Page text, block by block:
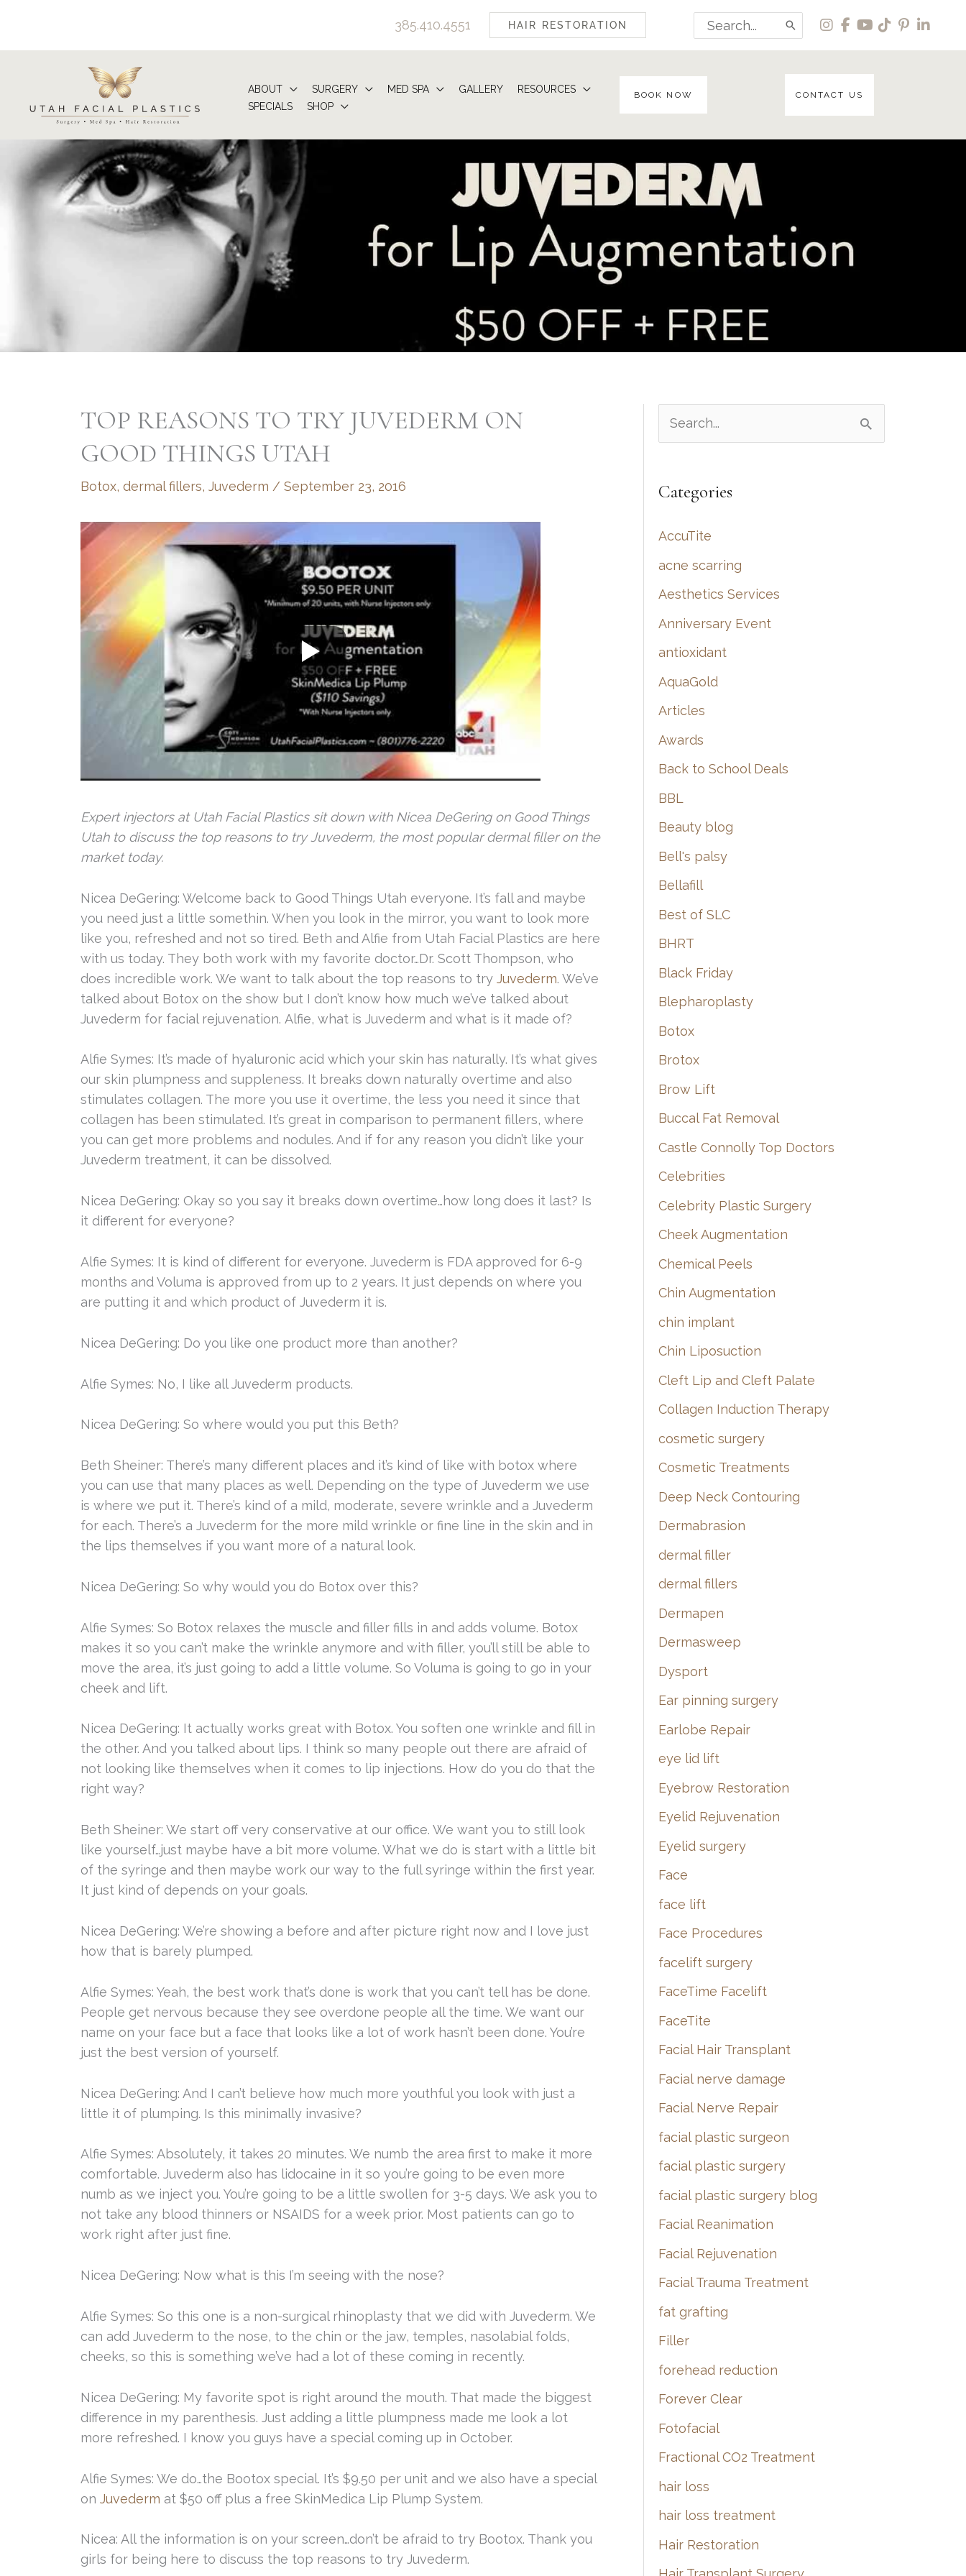
content
385.410.4551 HAIR RESTORATION
Search
for:
ABOUT SURGERY MED SPA GALLERY
RESOURCES
SPECIALS
SHOP
BOOK NOW CONTACT US
TOP REASONS TO TRY JUVEDERM ON
GOOD THINGS UTAH
Botox, dermal fillers, Juvederm / September 23, 2016
Expert injectors at Utah Facial Plastics sit down with Nicea DeGering on Good Things
Utah to discuss the top reasons to try Juvederm, the most popular dermal filler on the
market today.
Nicea DeGering: Welcome back to Good Things Utah everyone. It’s fall and maybe
you need just a little somethin. When you look in the mirror, you want to look more
like you, refreshed and not so tired. Beth and Alfie from Utah Facial Plastics are here
with us today. They both work with my favorite doctor…Dr. Scott Thompson, who
does incredible work. We want to talk about the top reasons to try Juvederm. We’ve
talked about Botox on the show but I don’t know how much we’ve talked about
Juvederm for facial rejuvenation. Alfie, what is Juvederm and what is it made of?
Alfie Symes: It’s made of hyaluronic acid which your skin has naturally. It’s what gives
our skin plumpness and suppleness. It breaks down naturally overtime and also
stimulates collagen. The more you use it overtime, the less you need it since that
collagen has been stimulated. It’s great in comparison to permanent fillers, where
you can get more problems and nodules. And if for any reason you didn’t like your
Juvederm treatment, it can be dissolved.
Nicea DeGering: Okay so you say it breaks down overtime…how long does it last? Is
it different for everyone?
Alfie Symes: It is kind of different for everyone. Juvederm is FDA approved for 6-9
months and Voluma is approved from up to 2 years. It just depends on where you
are putting it and which product of Juvederm it is.
Nicea DeGering: Do you like one product more than another?
Alfie Symes: No, I like all Juvederm products.
Nicea DeGering: So where would you put this Beth?
Beth Sheiner: There’s many different places and it’s kind of like with botox where
you can use that many places as well. Depending on the type of Juvederm we use
is where we put it. There’s kind of a mild, moderate, severe wrinkle and a Juvederm
for each. There’s a Juvederm for the more mild wrinkle or fine line in the skin and in
the lips themselves if you want more of a natural look.
Nicea DeGering: So why would you do Botox over this?
Alfie Symes: So Botox relaxes the muscle and filler fills in and adds volume. Botox
makes it so you can’t make the wrinkle anymore and with filler, you’ll still be able to
move the area, it’s just going to add a little volume. So Voluma is going to go in your
cheek and lift.
Nicea DeGering: It actually works great with Botox. You soften one wrinkle and fill in
the other. And you talked about lips. I think so many people out there are afraid of
not looking like themselves when it comes to lip injections. How do you do that the
right way?
Beth Sheiner: We start off very conservative at our office. We want you to still look
like yourself…just maybe have a bit more volume. What we do is start with a little bit
of the syringe and then maybe work our way to the full syringe within the first year.
It just kind of depends on your goals.
Nicea DeGering: We’re showing a before and after picture right now and I love just
how that is barely plumped.
Alfie Symes: Yeah, the best work that’s done is work that you can’t tell has be done.
People get nervous because they see overdone people all the time. We want our
name on your face but a face that looks like a lot of work hasn’t been done. You’re
just the best version of yourself.
Nicea DeGering: And I can’t believe how much more youthful you look with just a
little it of plumping. Is this minimally invasive?
Alfie Symes: Absolutely, it takes 20 minutes. We numb the area first to make it more
comfortable. Juvederm also has lidocaine in it so you’re going to be even more
numb as we inject you. You’re going to be a little swollen for 3-5 days. We ask you to
not take any blood thinners or NSAIDS for a week prior. Most patients can go to
work right after just fine.
Nicea DeGering: Now what is this I’m seeing with the nose?
Alfie Symes: So this one is a non-surgical rhinoplasty that we did with Juvederm. We
can add Juvederm to the nose, to the chin or the jaw, temples, nasolabial folds,
cheeks, so this is something we’ve had a lot of these coming in recently.
Nicea DeGering: My favorite spot is right around the mouth. That made the biggest
difference in my parenthesis. Just adding a little plumpness made me look a lot
more refreshed. I know you guys have a special coming up in October.
Alfie Symes: We do…the Bootox special. It’s $9.50 per unit and we also have a special
on Juvederm at $50 off plus a free SkinMedica Lip Plump System.
Nicea: All the information is on your screen…don’t be afraid to try Bootox. Thank you
girls for being here to discuss the top reasons to try Juvederm.
e
r
h
f
o
r
:
Categories
AccuTite
acne scarring
Aesthetics Services
Anniversary Event
antioxidant
AquaGold
Articles
Awards
Back to School Deals
BBL
Beauty blog
Bell's palsy
Bellafill
Best of SLC
BHRT
Black Friday
Blepharoplasty
Botox
Brotox
Brow Lift
Buccal Fat Removal
Castle Connolly Top Doctors
Celebrities
Celebrity Plastic Surgery
Cheek Augmentation
Chemical Peels
Chin Augmentation
chin implant
Chin Liposuction
Cleft Lip and Cleft Palate
Collagen Induction Therapy
cosmetic surgery
Cosmetic Treatments
Deep Neck Contouring
Dermabrasion
dermal filler
dermal fillers
Dermapen
Dermasweep
Dysport
Ear pinning surgery
Earlobe Repair
eye lid lift
Eyebrow Restoration
Eyelid Rejuvenation
Eyelid surgery
Face
face lift
Face Procedures
facelift surgery
FaceTime Facelift
FaceTite
Facial Hair Transplant
Facial nerve damage
Facial Nerve Repair
facial plastic surgeon
facial plastic surgery
facial plastic surgery blog
Facial Reanimation
Facial Rejuvenation
Facial Trauma Treatment
fat grafting
Filler
forehead reduction
Forever Clear
Fotofacial
Fractional CO2 Treatment
hair loss
hair loss treatment
Hair Restoration